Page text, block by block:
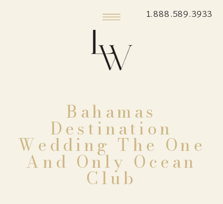
1.888.589.3933
Bahamas
Destination
Wedding The One
And Only Ocean
Club